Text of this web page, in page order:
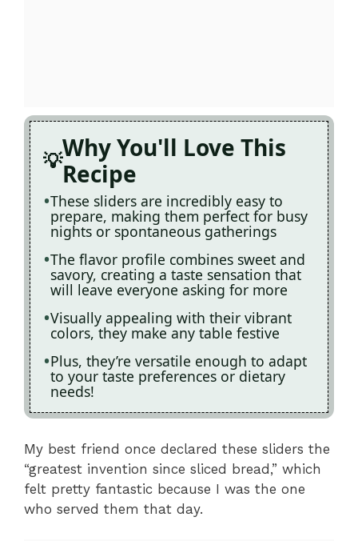
Why You'll Love This
Recipe
These sliders are incredibly easy to
prepare, making them perfect for busy
nights or spontaneous gatherings
The flavor profile combines sweet and
savory, creating a taste sensation that
will leave everyone asking for more
Visually appealing with their vibrant
colors, they make any table festive
Plus, they’re versatile enough to adapt
to your taste preferences or dietary
needs!
My best friend once declared these sliders the
“greatest invention since sliced bread,” which
felt pretty fantastic because I was the one
who served them that day.